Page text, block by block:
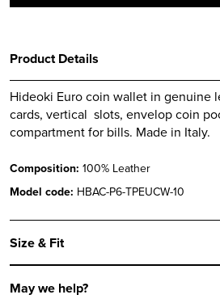
Product Details
Hideoki Euro coin wallet in genuine
cards, vertical slots, envelop coin
compartment for bills. Made in Italy.
Composition: 100% Leather
Model code: HBAC-P6-TPEUCW-10
Size & Fit
May we help?